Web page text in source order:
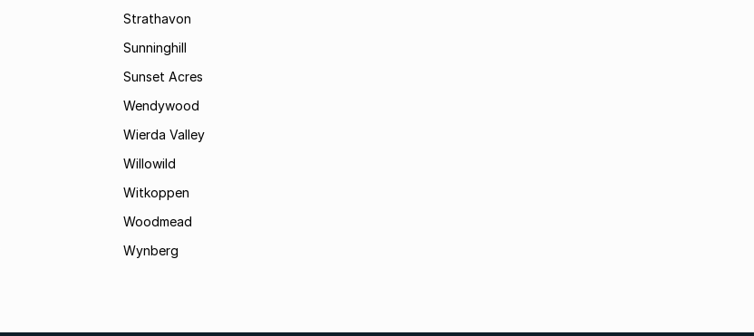
Strathavon
Sunninghill
Sunset Acres
Wendywood
Wierda Valley
Willowild
Witkoppen
Woodmead
Wynberg